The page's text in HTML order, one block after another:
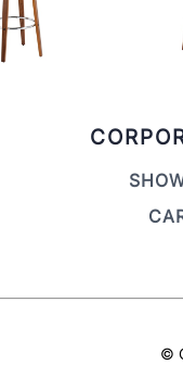
©